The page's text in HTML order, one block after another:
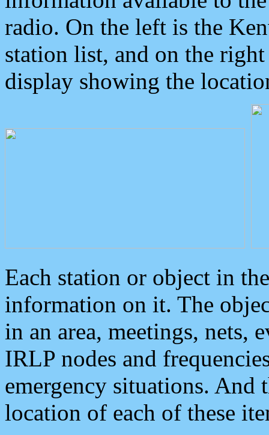
radio. On the left is the
station list, and on the
display showing the
Each station or object in
information on it. The
in an area, meetings, nets,
IRLP nodes and
emergency situations. And
location of each of these